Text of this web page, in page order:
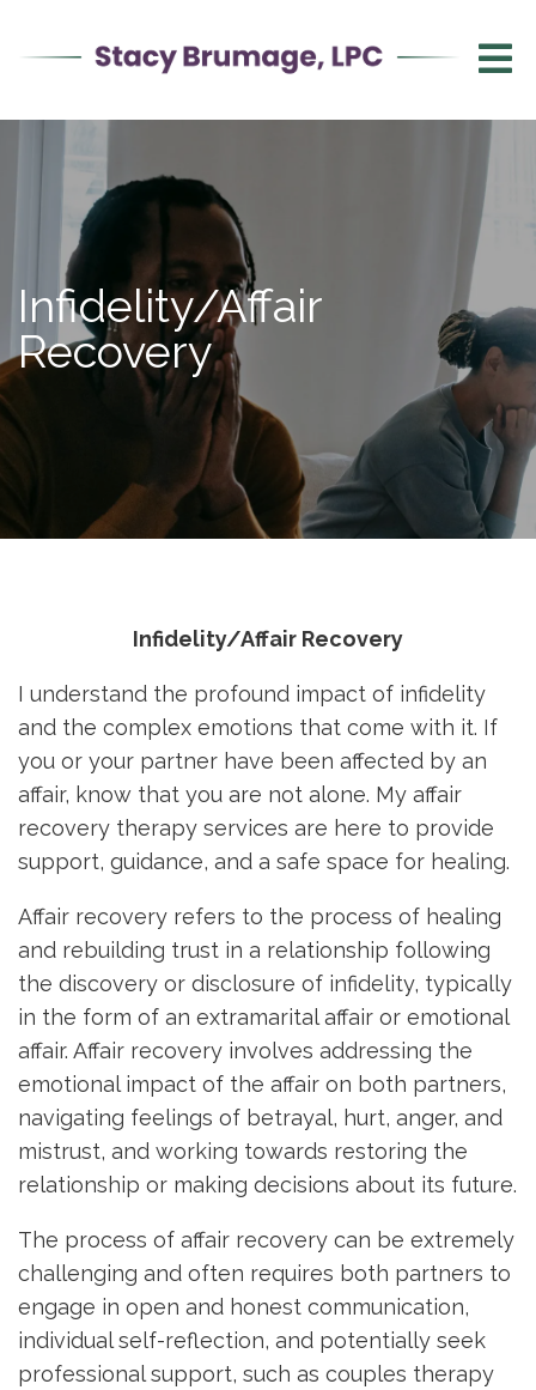
Infidelity/Affair
Recovery
Infidelity/Affair Recovery
I understand the profound impact of infidelity
and the complex emotions that come with it. If
you or your partner have been affected by an
affair, know that you are not alone. My affair
recovery therapy services are here to provide
support, guidance, and a safe space for healing.
Affair recovery refers to the process of healing
and rebuilding trust in a relationship following
the discovery or disclosure of infidelity, typically
in the form of an extramarital affair or emotional
affair. Affair recovery involves addressing the
emotional impact of the affair on both partners,
navigating feelings of betrayal, hurt, anger, and
mistrust, and working towards restoring the
relationship or making decisions about its future.
The process of affair recovery can be extremely
challenging and often requires both partners to
engage in open and honest communication,
individual self-reflection, and potentially seek
professional support, such as couples therapy